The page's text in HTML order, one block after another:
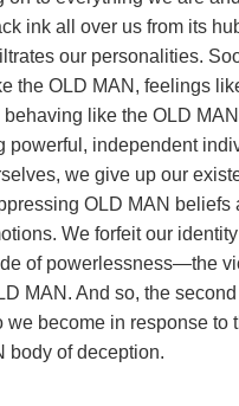
ink all over us from its
our personalities.
the OLD MAN, feelings
like the OLD
powerful, independent
we give up our
OLD MAN beliefs
We forfeit our identity
of powerlessness—the
MAN. And so, the
become in response to
body of deception.